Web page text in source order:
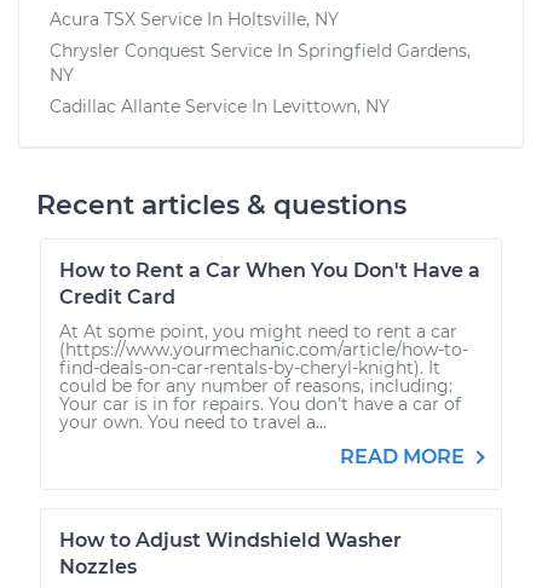
Acura TSX Service In Holtsville, NY
Chrysler Conquest Service In Springfield Gardens,
NY
Cadillac Allante Service In Levittown, NY
Recent articles & questions
How to Rent a Car When You Don't Have a
Credit Card
At At some point, you might need to rent a car
(https://www.yourmechanic.com/article/how-to-
find-deals-on-car-rentals-by-cheryl-knight). It
could be for any number of reasons, including:
Your car is in for repairs. You don’t have a car of
your own. You need to travel a...
READ MORE
How to Adjust Windshield Washer
Nozzles